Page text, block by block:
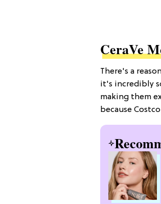
CeraVe
There's a
it's incredibly
making them
because